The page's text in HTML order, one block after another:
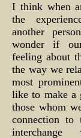
I think when
the
another
wonder if
feeling about
the way we
most
like to make a
those whom
connection to